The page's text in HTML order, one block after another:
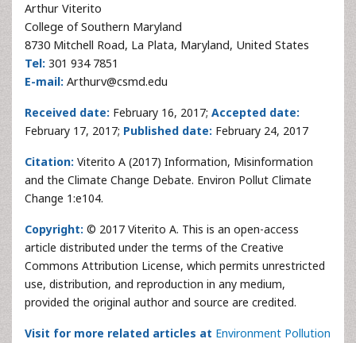
Arthur Viterito
College of Southern Maryland
8730 Mitchell Road, La Plata, Maryland, United States
Tel: 301 934 7851
E-mail: Arthurv@csmd.edu
Received date: February 16, 2017; Accepted date:
February 17, 2017; Published date: February 24, 2017
Citation: Viterito A (2017) Information, Misinformation
and the Climate Change Debate. Environ Pollut Climate
Change 1:e104.
Copyright: © 2017 Viterito A. This is an open-access
article distributed under the terms of the Creative
Commons Attribution License, which permits unrestricted
use, distribution, and reproduction in any medium,
provided the original author and source are credited.
Visit for more related articles at Environment Pollution